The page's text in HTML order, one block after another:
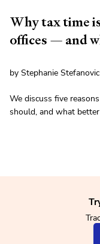
Why tax time
offices — and
by Stephanie
We discuss five
should, and what